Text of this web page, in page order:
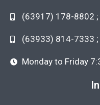
(63917) 178-8802
(63933) 814-7333
Monday to Friday